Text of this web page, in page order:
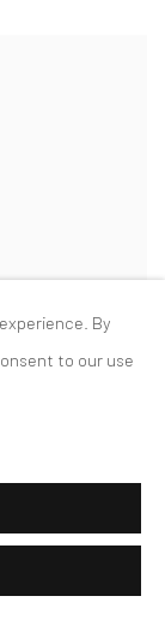
By
to our use